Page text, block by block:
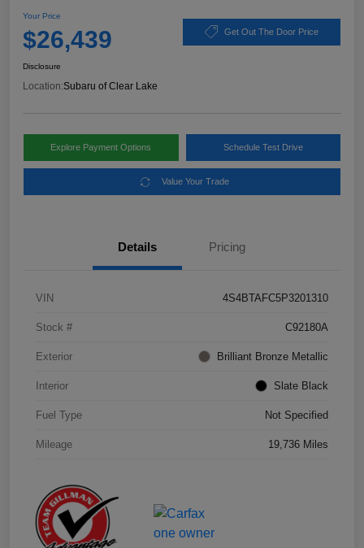
Your Price
$26,439 Get Out The Door Price
Disclosure
Location:Subaru of Clear Lake
Explore Payment Options Schedule Test Drive
Value Your Trade
Details Pricing
VIN 4S4BTAFC5P3201310
Stock # C92180A
Exterior Brilliant Bronze Metallic
Interior Slate Black
Fuel Type Not Specified
Mileage 19,736 Miles